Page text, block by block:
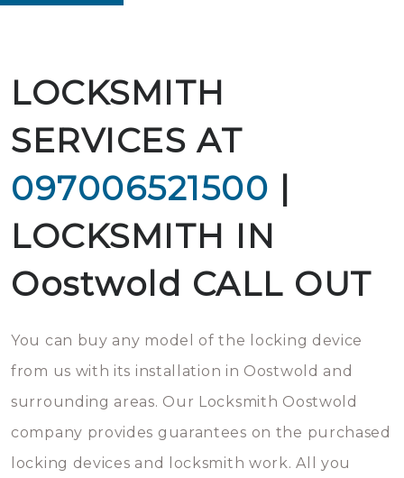
LOCKSMITH
SERVICES AT
097006521500 |
LOCKSMITH IN
Oostwold CALL OUT
You can buy any model of the locking device
from us with its installation in Oostwold and
surrounding areas. Our Locksmith Oostwold
company provides guarantees on the purchased
locking devices and locksmith work. All you